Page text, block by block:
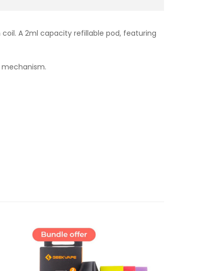
A 2ml capacity refillable pod, featuring